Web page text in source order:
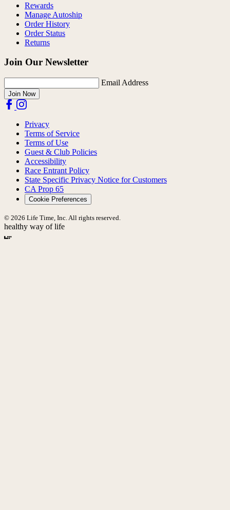
Rewards
Manage Autoship
Order History
Order Status
Returns
Join Our Newsletter
Email Address
Join Now
Privacy
Terms of Service
Terms of Use
Guest & Club Policies
Accessibility
Race Entrant Policy
State Specific Privacy Notice for Customers
CA Prop 65
Cookie Preferences
© 2026 Life Time, Inc. All rights reserved.
healthy way of life